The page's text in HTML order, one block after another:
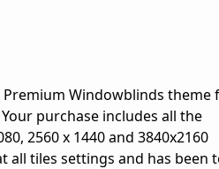
Windowblinds theme
purchase includes all the
2560 x 1440 and 3840x2160
all tiles settings and has been